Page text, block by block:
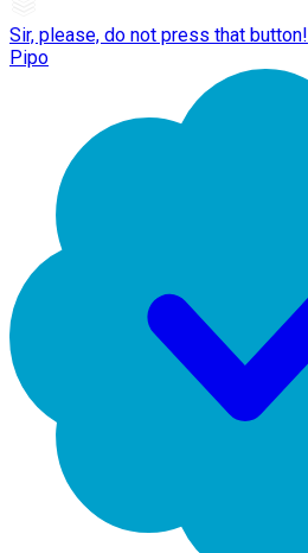
Sir, please, do not press that button!
Pipo